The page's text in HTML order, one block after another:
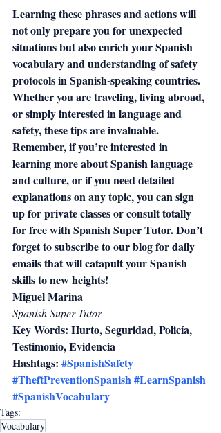
Learning these phrases and actions will
not only prepare you for unexpected
situations but also enrich your Spanish
vocabulary and understanding of safety
protocols in Spanish-speaking countries.
Whether you are traveling, living abroad,
or simply interested in language and
safety, these tips are invaluable.
Remember, if you’re interested in
learning more about Spanish language
and culture, or if you need detailed
explanations on any topic, you can sign
up for private classes or consult totally
for free with Spanish Super Tutor. Don’t
forget to subscribe to our blog for daily
emails that will catapult your Spanish
skills to new heights!
Miguel Marina
Spanish Super Tutor
Key Words: Hurto, Seguridad, Policía,
Testimonio, Evidencia
Hashtags: #SpanishSafety
#TheftPreventionSpanish#LearnSpanish
#SpanishVocabulary
Tags:
Vocabulary